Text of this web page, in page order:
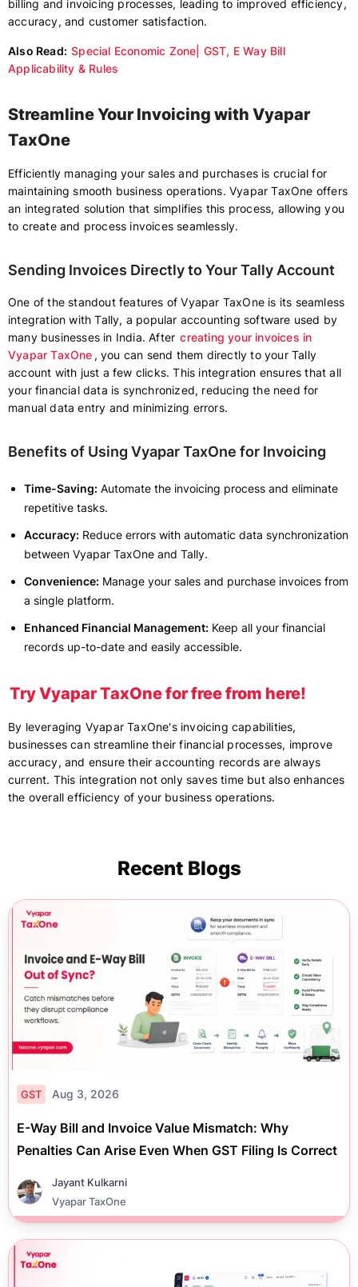
billing and invoicing processes, leading to improved efficiency,
accuracy, and customer satisfaction.
Also Read: Special Economic Zone| GST, E Way Bill
Applicability & Rules
Streamline Your Invoicing with Vyapar
TaxOne
Efficiently managing your sales and purchases is crucial for
maintaining smooth business operations. Vyapar TaxOne offers
an integrated solution that simplifies this process, allowing you
to create and process invoices seamlessly.
Sending Invoices Directly to Your Tally Account
One of the standout features of Vyapar TaxOne is its seamless
integration with Tally, a popular accounting software used by
many businesses in India. After creating your invoices in
Vyapar TaxOne , you can send them directly to your Tally
account with just a few clicks. This integration ensures that all
your financial data is synchronized, reducing the need for
manual data entry and minimizing errors.
Benefits of Using Vyapar TaxOne for Invoicing
Time-Saving: Automate the invoicing process and eliminate
repetitive tasks.
Accuracy: Reduce errors with automatic data synchronization
between Vyapar TaxOne and Tally.
Convenience: Manage your sales and purchase invoices from
a single platform.
Enhanced Financial Management: Keep all your financial
records up-to-date and easily accessible.
Try Vyapar TaxOne for free from here!
By leveraging Vyapar TaxOne's invoicing capabilities,
businesses can streamline their financial processes, improve
accuracy, and ensure their accounting records are always
current. This integration not only saves time but also enhances
the overall efficiency of your business operations.
Recent Blogs
GST Aug 3, 2026
E-Way Bill and Invoice Value Mismatch: Why
Penalties Can Arise Even When GST Filing Is Correct
Jayant Kulkarni
Vyapar TaxOne